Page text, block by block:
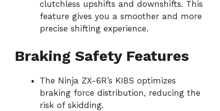
clutchless upshifts and downshifts. This
feature gives you a smoother and more
precise shifting experience.
Braking Safety Features
The Ninja ZX-6R’s KIBS optimizes
braking force distribution, reducing the
risk of skidding.